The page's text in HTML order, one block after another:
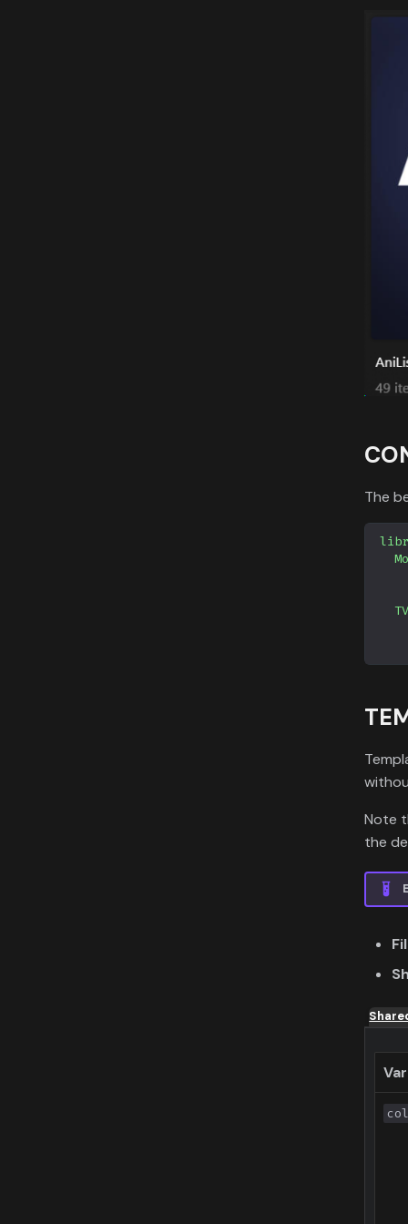
The
Note
the